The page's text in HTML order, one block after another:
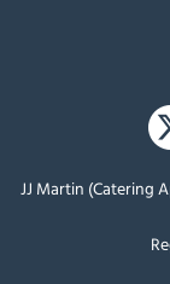
JJ Martin (Catering